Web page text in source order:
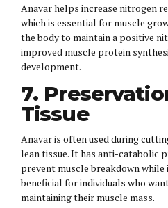
Anavar helps increase nitrogen
which is essential for muscle
the body to maintain a positive
improved muscle protein
development.
7.
Tissue
Anavar is often used during
lean tissue. It has anti-catabolic
prevent muscle breakdown while
beneficial for individuals who
maintaining their muscle mass.